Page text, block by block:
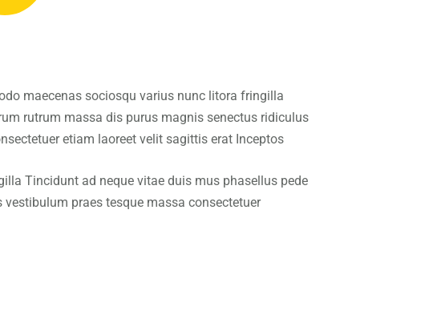
maecenas sociosqu varius nunc litora fringilla
rutrum massa dis purus magnis senectus ridiculus
etiam laoreet velit sagittis erat Inceptos
Tincidunt ad neque vitae duis mus phasellus pede
praes tesque massa consectetuer